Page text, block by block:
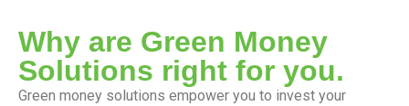
Why are Green Money
Solutions right for you.
Green money solutions empower you to invest your